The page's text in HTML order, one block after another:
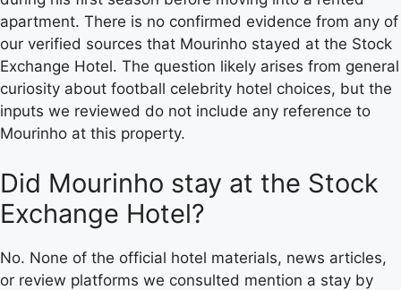
apartment. There is no confirmed evidence from any of
our verified sources that Mourinho stayed at the Stock
Exchange Hotel. The question likely arises from general
curiosity about football celebrity hotel choices, but the
inputs we reviewed do not include any reference to
Mourinho at this property.
Did Mourinho stay at the Stock
Exchange Hotel?
No. None of the official hotel materials, news articles,
or review platforms we consulted mention a stay by